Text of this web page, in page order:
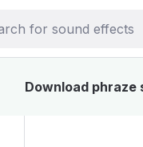
Download phraze